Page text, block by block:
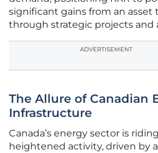
significant gains from an asset
through strategic projects and
ADVERTISEMENT
The Allure of Canadian
Infrastructure
Canada’s energy sector is
heightened activity, driven by